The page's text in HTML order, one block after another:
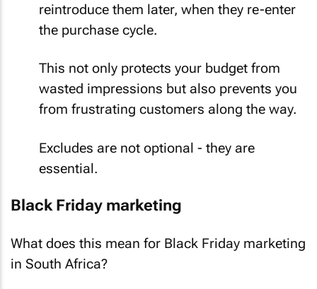
reintroduce them later, when they re-enter
the purchase cycle.
This not only protects your budget from
wasted impressions but also prevents you
from frustrating customers along the way.
Excludes are not optional - they are
essential.
Black Friday marketing
What does this mean for Black Friday marketing
in South Africa?